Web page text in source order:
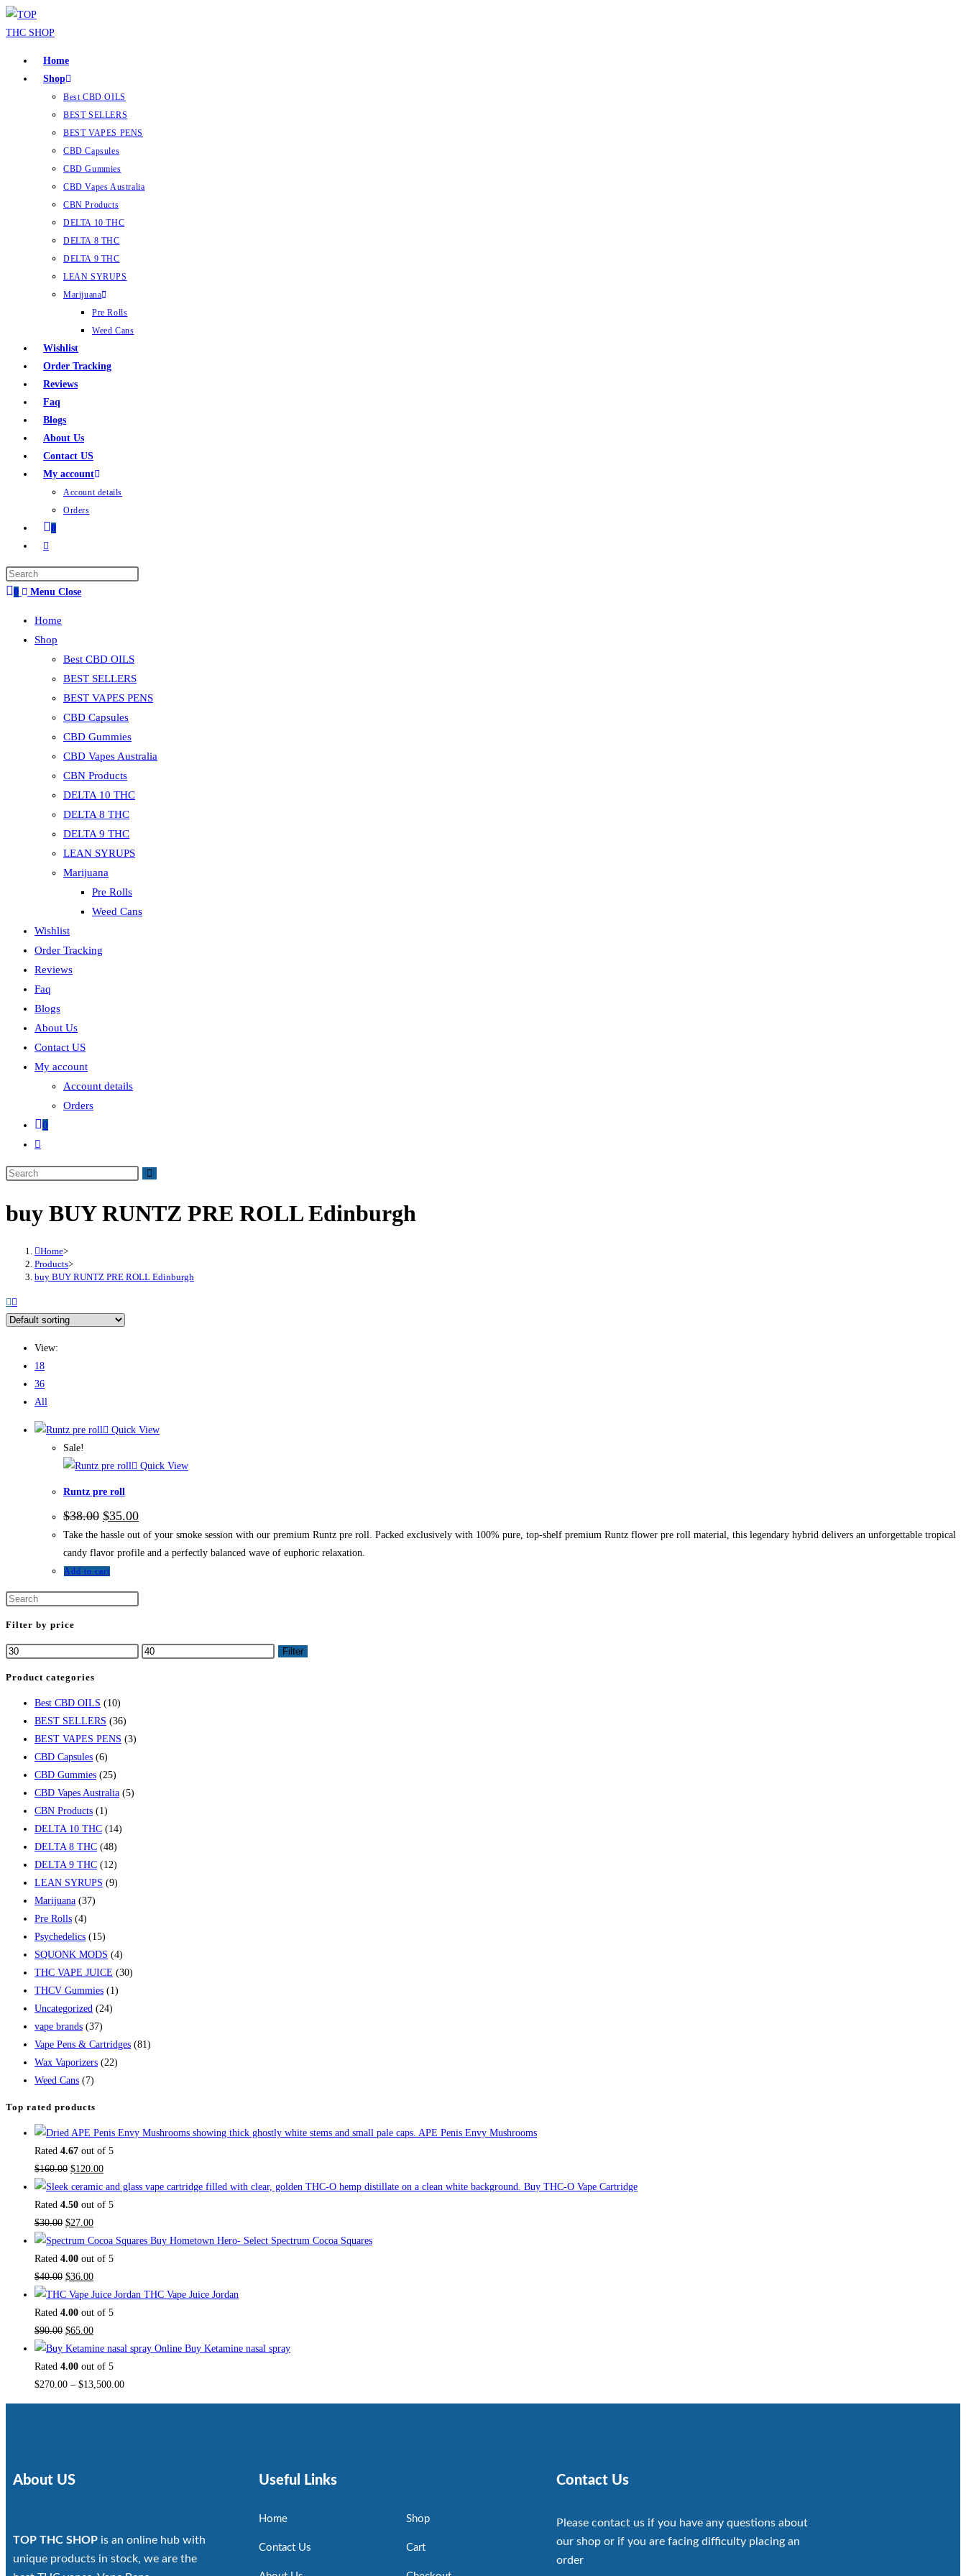
Home
Shop
Best CBD OILS
BEST SELLERS
BEST VAPES PENS
CBD Capsules
CBD Gummies
CBD Vapes Australia
CBN Products
DELTA 10 THC
DELTA 8 THC
DELTA 9 THC
LEAN SYRUPS
Marijuana
Pre Rolls
Weed Cans
Wishlist
Order Tracking
Reviews
Faq
Blogs
About Us
Contact US
My account
Account details
Orders
0
0 Menu Close
Home
Shop
Best CBD OILS
BEST SELLERS
BEST VAPES PENS
CBD Capsules
CBD Gummies
CBD Vapes Australia
CBN Products
DELTA 10 THC
DELTA 8 THC
DELTA 9 THC
LEAN SYRUPS
Marijuana
Pre Rolls
Weed Cans
Wishlist
Order Tracking
Reviews
Faq
Blogs
About Us
Contact US
My account
Account details
Orders
0
buy BUY RUNTZ PRE ROLL Edinburgh
Home>
Products>
buy BUY RUNTZ PRE ROLL Edinburgh
View:
18
36
All
Quick View
Sale!
Quick View
Runtz pre roll
$38.00 $35.00
Take the hassle out of your smoke session with our premium Runtz pre roll. Packed exclusively with 100% pure, top-shelf premium Runtz flower pre roll material, this legendary hybrid delivers an unforgettable tropical
candy flavor profile and a perfectly balanced wave of euphoric relaxation.
Add to cart
Filter by price
Filter
Product categories
Best CBD OILS (10)
BEST SELLERS (36)
BEST VAPES PENS (3)
CBD Capsules (6)
CBD Gummies (25)
CBD Vapes Australia (5)
CBN Products (1)
DELTA 10 THC (14)
DELTA 8 THC (48)
DELTA 9 THC (12)
LEAN SYRUPS (9)
Marijuana (37)
Pre Rolls (4)
Psychedelics (15)
SQUONK MODS (4)
THC VAPE JUICE (30)
THCV Gummies (1)
Uncategorized (24)
vape brands (37)
Vape Pens & Cartridges (81)
Wax Vaporizers (22)
Weed Cans (7)
Top rated products
APE Penis Envy Mushrooms
Rated 4.67 out of 5
$160.00 $120.00
Buy THC-O Vape Cartridge
Rated 4.50 out of 5
$30.00 $27.00
Buy Hometown Hero- Select Spectrum Cocoa Squares
Rated 4.00 out of 5
$40.00 $36.00
THC Vape Juice Jordan
Rated 4.00 out of 5
$90.00 $65.00
Buy Ketamine nasal spray
Rated 4.00 out of 5
$270.00 – $13,500.00
About US
TOP THC SHOP is an online hub with
unique products in stock, we are the
Useful Links
Home
Contact Us
Shop
Cart
Contact Us
Please contact us if you have any questions about
our shop or if you are facing difficulty placing an
order